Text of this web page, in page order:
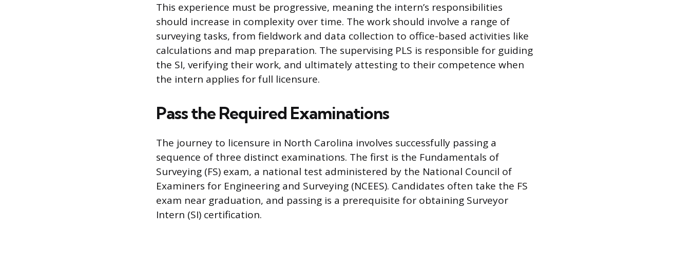
This experience must be progressive, meaning the intern’s responsibilities
should increase in complexity over time. The work should involve a range of
surveying tasks, from fieldwork and data collection to office-based activities like
calculations and map preparation. The supervising PLS is responsible for guiding
the SI, verifying their work, and ultimately attesting to their competence when
the intern applies for full licensure.
Pass the Required Examinations
The journey to licensure in North Carolina involves successfully passing a
sequence of three distinct examinations. The first is the Fundamentals of
Surveying (FS) exam, a national test administered by the National Council of
Examiners for Engineering and Surveying (NCEES). Candidates often take the FS
exam near graduation, and passing is a prerequisite for obtaining Surveyor
Intern (SI) certification.